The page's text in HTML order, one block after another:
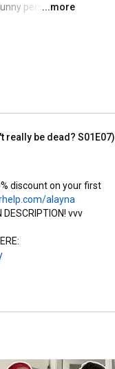
perspective
Family
media
she’s
...more
really be dead? S01E07)
discount on your first
alayna
vvv